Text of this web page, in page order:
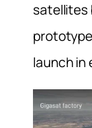
satellites
launch in